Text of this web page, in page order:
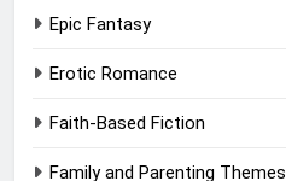
Epic Fantasy
Erotic Romance
Faith-Based Fiction
Family and Parenting Themes